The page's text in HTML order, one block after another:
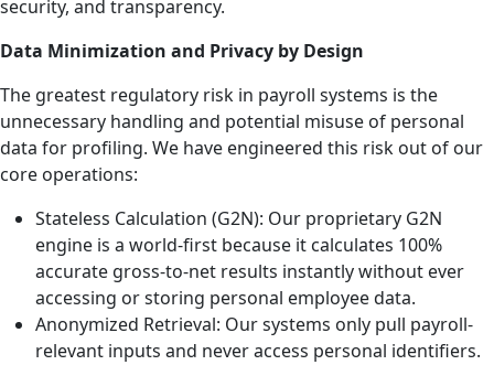
security, and transparency.
Data Minimization and Privacy by Design
The greatest regulatory risk in payroll systems is the
unnecessary handling and potential misuse of personal
data for profiling. We have engineered this risk out of our
core operations:
Stateless Calculation (G2N): Our proprietary G2N
engine is a world-first because it calculates 100%
accurate gross-to-net results instantly without ever
accessing or storing personal employee data.
Anonymized Retrieval: Our systems only pull payroll-
relevant inputs and never access personal identifiers.